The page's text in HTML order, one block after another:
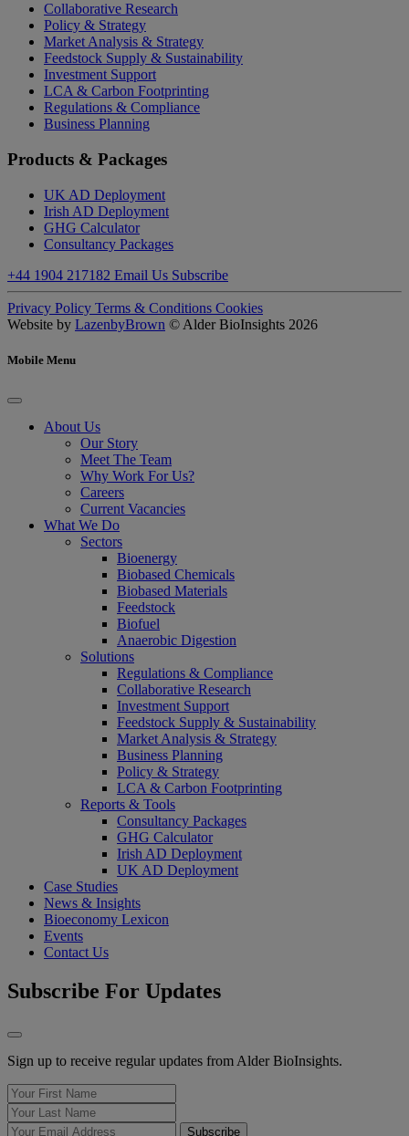
Collaborative Research
Policy & Strategy
Market Analysis & Strategy
Feedstock Supply & Sustainability
Investment Support
LCA & Carbon Footprinting
Regulations & Compliance
Business Planning
Products & Packages
UK AD Deployment
Irish AD Deployment
GHG Calculator
Consultancy Packages
+44 1904 217182 Email Us Subscribe
Privacy Policy Terms & Conditions Cookies
Website by LazenbyBrown © Alder BioInsights 2026
Mobile Menu
About Us
Our Story
Meet The Team
Why Work For Us?
Careers
Current Vacancies
What We Do
Sectors
Bioenergy
Biobased Chemicals
Biobased Materials
Feedstock
Biofuel
Anaerobic Digestion
Solutions
Regulations & Compliance
Collaborative Research
Investment Support
Feedstock Supply & Sustainability
Market Analysis & Strategy
Business Planning
Policy & Strategy
LCA & Carbon Footprinting
Reports & Tools
Consultancy Packages
GHG Calculator
Irish AD Deployment
UK AD Deployment
Case Studies
News & Insights
Bioeconomy Lexicon
Events
Contact Us
Subscribe For Updates
Sign up to receive regular updates from Alder BioInsights.